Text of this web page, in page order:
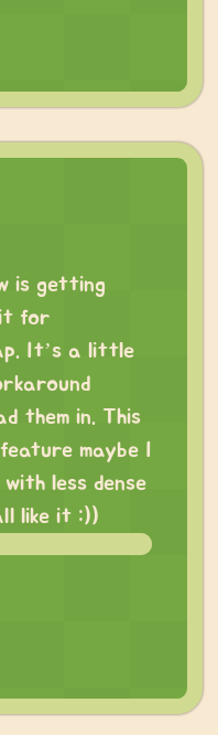
is getting
for
It’s a little
them in. This
maybe I
less dense
like it :))